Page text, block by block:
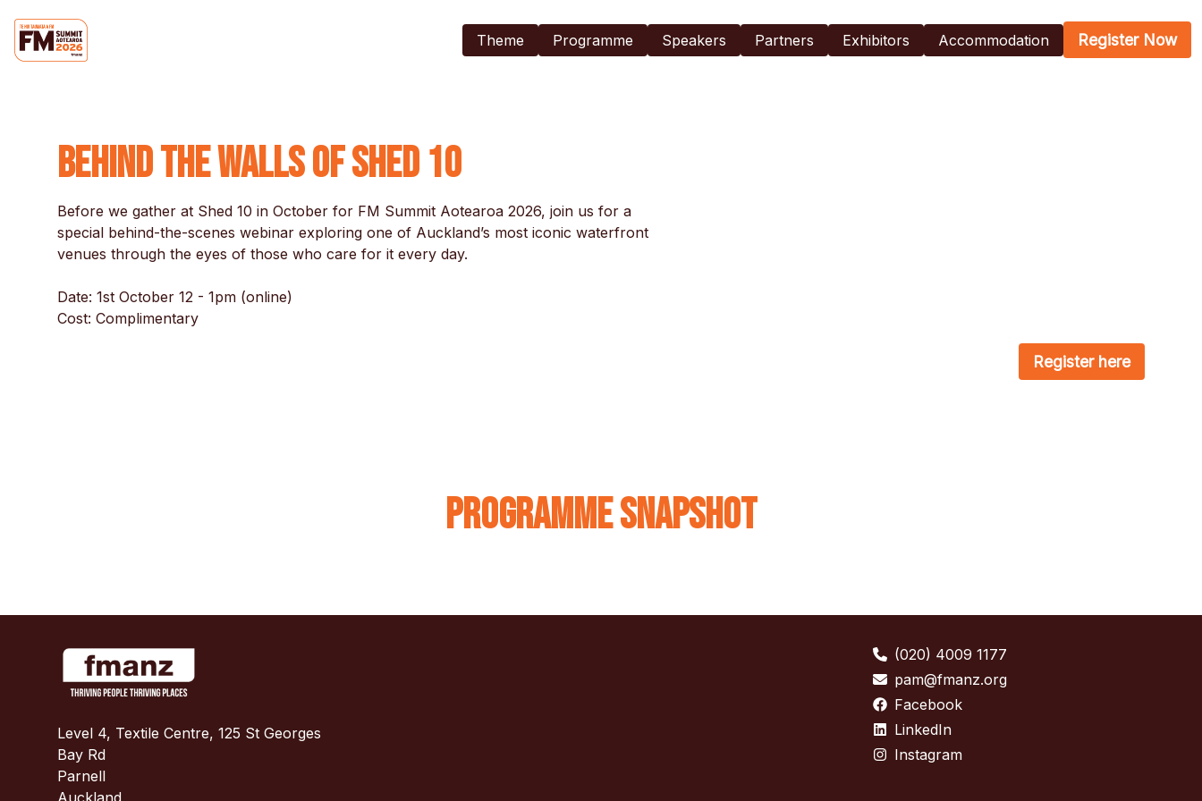
Theme Programme Speakers Partners Exhibitors Accommodation Register Now
Behind the Walls of Shed 10
Before we gather at Shed 10 in October for FM Summit Aotearoa 2026, join us for a
special behind-the-scenes webinar exploring one of Auckland’s most iconic waterfront
venues through the eyes of those who care for it every day.
Date: 1st October 12 - 1pm (online)
Cost: Complimentary
Register here
Programme Snapshot
Level 4, Textile Centre, 125 St Georges
Bay Rd
Parnell
Auckland
(020) 4009 1177
pam@fmanz.org
Facebook
LinkedIn
Instagram